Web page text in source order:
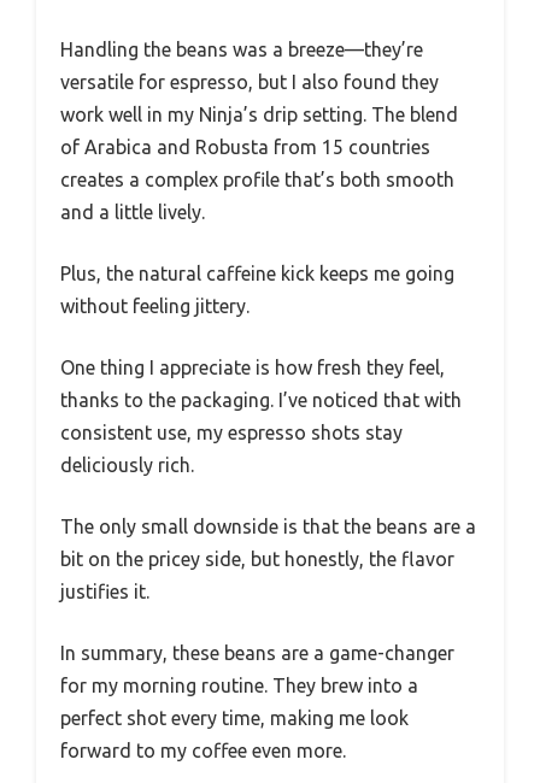
Handling the beans was a breeze—they’re
versatile for espresso, but I also found they
work well in my Ninja’s drip setting. The blend
of Arabica and Robusta from 15 countries
creates a complex profile that’s both smooth
and a little lively.
Plus, the natural caffeine kick keeps me going
without feeling jittery.
One thing I appreciate is how fresh they feel,
thanks to the packaging. I’ve noticed that with
consistent use, my espresso shots stay
deliciously rich.
The only small downside is that the beans are a
bit on the pricey side, but honestly, the flavor
justifies it.
In summary, these beans are a game-changer
for my morning routine. They brew into a
perfect shot every time, making me look
forward to my coffee even more.